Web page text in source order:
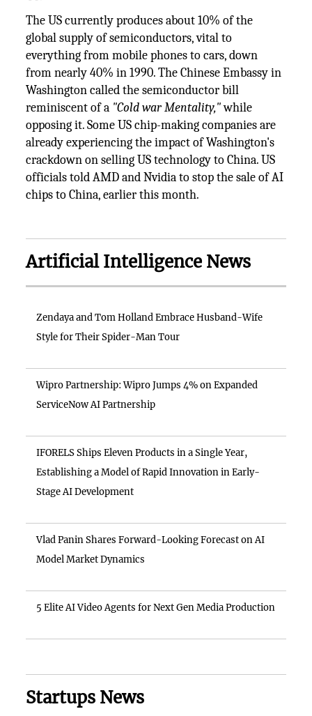
The US currently produces about 10% of the
global supply of semiconductors, vital to
everything from mobile phones to cars, down
from nearly 40% in 1990. The Chinese Embassy in
Washington called the semiconductor bill
reminiscent of a "Cold war Mentality,"while
opposing it. Some US chip-making companies are
already experiencing the impact of Washington's
crackdown on selling US technology to China. US
officials told AMD and Nvidia to stop the sale of AI
chips to China, earlier this month.
Artificial Intelligence News
Zendaya and Tom Holland Embrace Husband-Wife
Style for Their Spider-Man Tour
Wipro Partnership: Wipro Jumps 4% on Expanded
ServiceNow AI Partnership
IFORELS Ships Eleven Products in a Single Year,
Establishing a Model of Rapid Innovation in Early-
Stage AI Development
Vlad Panin Shares Forward-Looking Forecast on AI
Model Market Dynamics
5 Elite AI Video Agents for Next Gen Media Production
Startups News